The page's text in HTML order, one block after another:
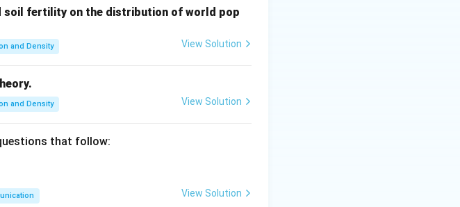
soil fertility on the distribution of world pop
and Density View Solution
and Density View Solution
that follow:
View Solution